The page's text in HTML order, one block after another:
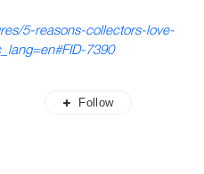
5-reasons-collectors-love-
7390
Follow